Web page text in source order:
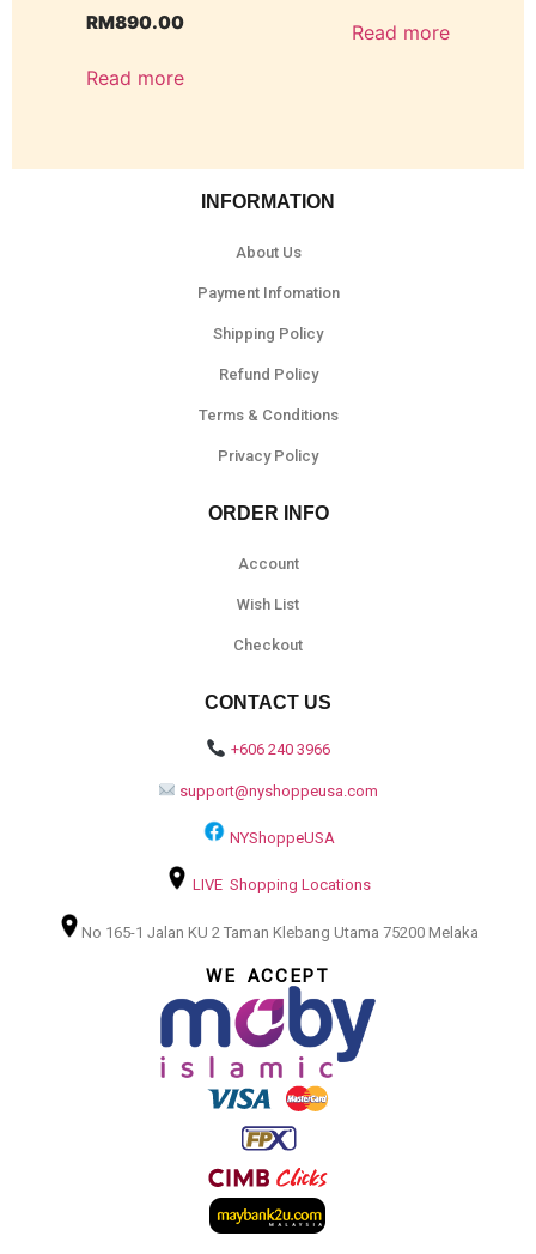
RM890.00
Read more
Read more
INFORMATION
About Us
Payment Infomation
Shipping Policy
Refund Policy
Terms & Conditions
Privacy Policy
ORDER INFO
Account
Wish List
Checkout
CONTACT US
+606 240 3966
support@nyshoppeusa.com
NYShoppeUSA
LIVE Shopping Locations
No 165-1 Jalan KU 2 Taman Klebang Utama 75200 Melaka
WE ACCEPT